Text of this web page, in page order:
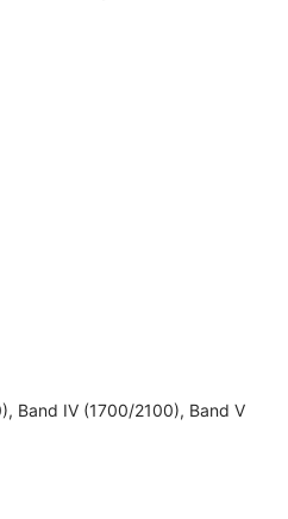
Band IV (1700/2100), Band V